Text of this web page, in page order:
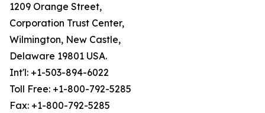
1209 Orange Street,
Corporation Trust Center,
Wilmington, New Castle,
Delaware 19801 USA.
Int'l: +1-503-894-6022
Toll Free: +1-800-792-5285
Fax: +1-800-792-5285